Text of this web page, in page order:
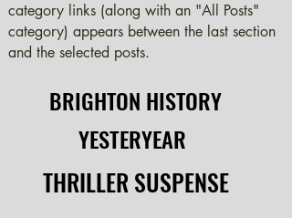
category links (along with an "All Posts"
category) appears between the last section
and the selected posts.
BRIGHTON HISTORY
BRIGHTON HISTORY
YESTERYEAR
YESTERYEAR
THRILLER SUSPENSE
THRILLER SUSPENSE